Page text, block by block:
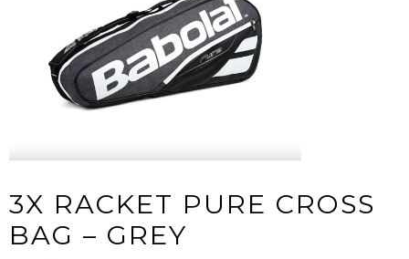
3X RACKET PURE CROSS
BAG – GREY